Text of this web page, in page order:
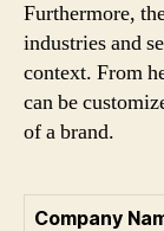
Furthermore,
industries and
context. From
can be
of a brand.
Company